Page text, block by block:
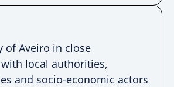
of Aveiro in close
local authorities,
and socio-economic actors